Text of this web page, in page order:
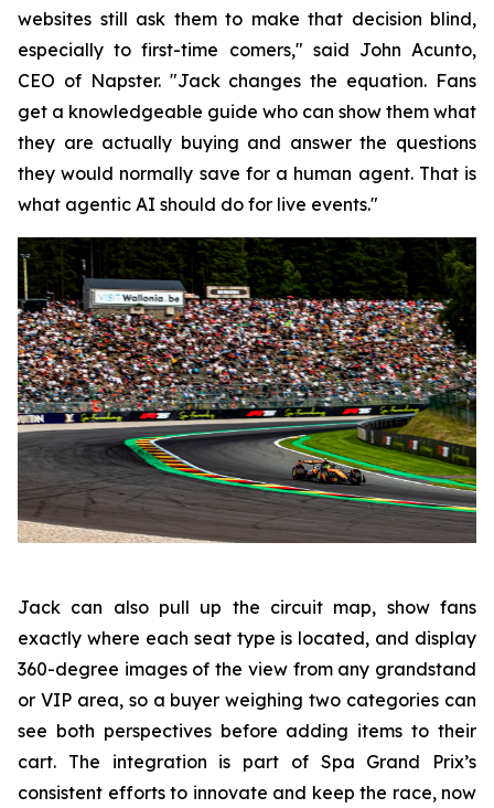
websites still ask them to make that decision blind,
especially to first-time comers," said John Acunto,
CEO of Napster. "Jack changes the equation. Fans
get a knowledgeable guide who can show them what
they are actually buying and answer the questions
they would normally save for a human agent. That is
what agentic AI should do for live events."
Jack can also pull up the circuit map, show fans
exactly where each seat type is located, and display
360-degree images of the view from any grandstand
or VIP area, so a buyer weighing two categories can
see both perspectives before adding items to their
cart. The integration is part of Spa Grand Prix’s
consistent efforts to innovate and keep the race, now